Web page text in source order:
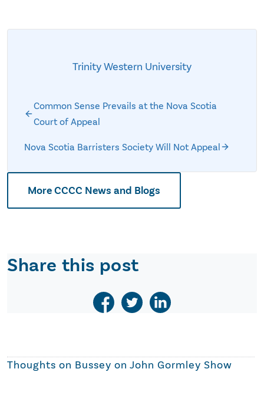
Trinity Western University
Common Sense Prevails at the Nova Scotia
Court of Appeal
Nova Scotia Barristers Society Will Not Appeal
More CCCC News and Blogs
Share this post
Thoughts on Bussey on John Gormley Show